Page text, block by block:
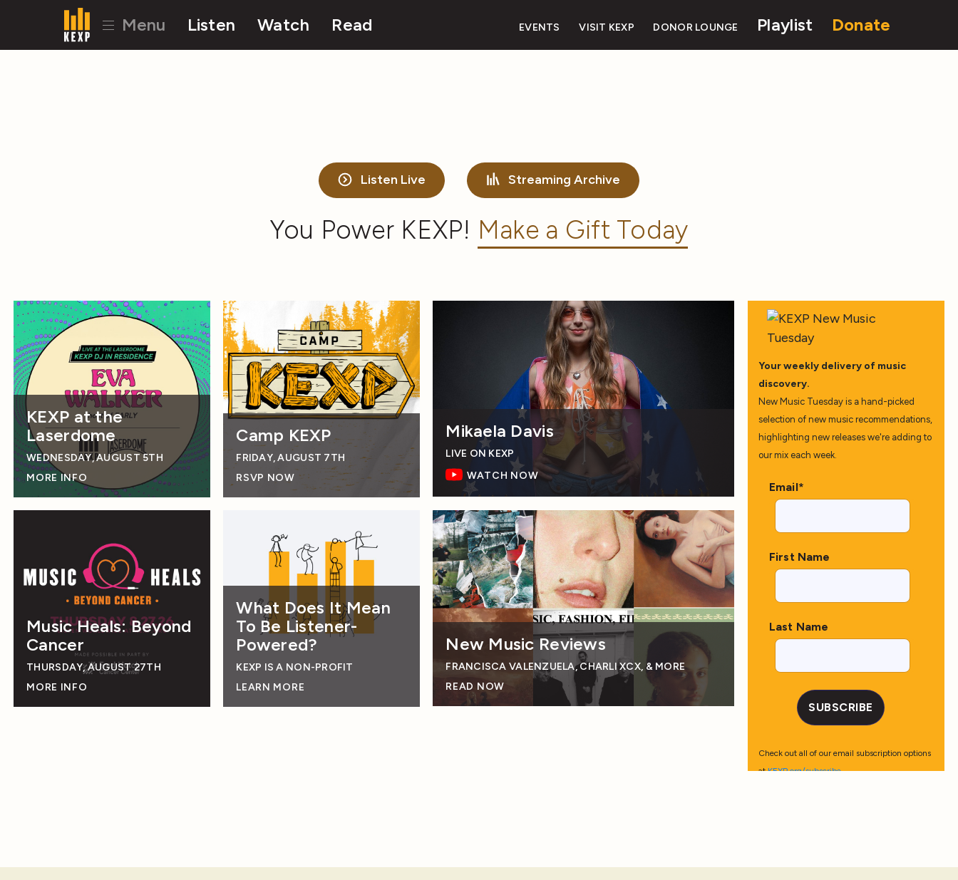
Menu Listen Watch Read EVENTS VISIT KEXP DONOR LOUNGE Playlist Donate
Listen Live Streaming Archive
You Power KEXP! Make a Gift Today
KEXP at the
Laserdome
WEDNESDAY, AUGUST 5TH
MORE INFO
Camp KEXP
FRIDAY, AUGUST 7TH
RSVP NOW
Mikaela Davis
LIVE ON KEXP
WATCH NOW
Music Heals: Beyond
Cancer
THURSDAY, AUGUST 27TH
MORE INFO
What Does It Mean
To Be Listener-
Powered?
KEXP IS A NON-PROFIT
LEARN MORE
New Music Reviews
FRANCISCA VALENZUELA, CHARLI XCX, & MORE
READ NOW